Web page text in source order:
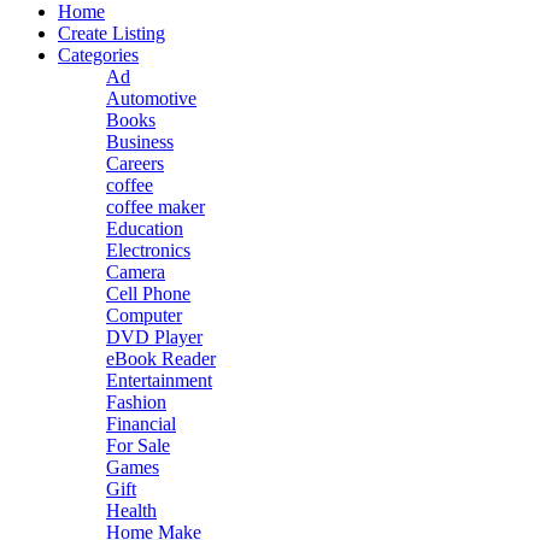
Home
Create Listing
Categories
Ad
Automotive
Books
Business
Careers
coffee
coffee maker
Education
Electronics
Camera
Cell Phone
Computer
DVD Player
eBook Reader
Entertainment
Fashion
Financial
For Sale
Games
Gift
Health
Home Make